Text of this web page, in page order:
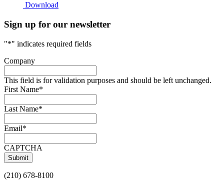
Download
Sign up for our newsletter
"*" indicates required fields
Company
This field is for validation purposes and should be left unchanged.
First Name*
Last Name*
Email*
CAPTCHA
(210) 678-8100